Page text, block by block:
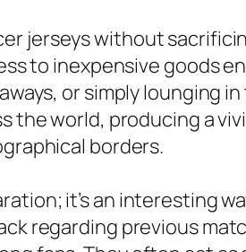
jerseys without
to inexpensive goods
or simply lounging
the world, producing a
borders.
it’s an interesting
regarding previous